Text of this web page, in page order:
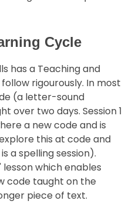
Cycle
has a Teaching and
rigourously. In most
(a letter-sound
over two days. Session 1
a new code and is
this at code and
a spelling session).
lesson which enables
code taught on the
piece of text.